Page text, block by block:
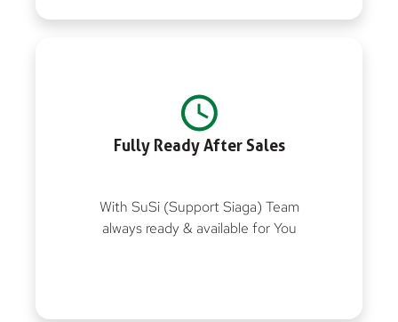
Fully Ready After Sales
With SuSi (Support Siaga) Team
always ready & available for You